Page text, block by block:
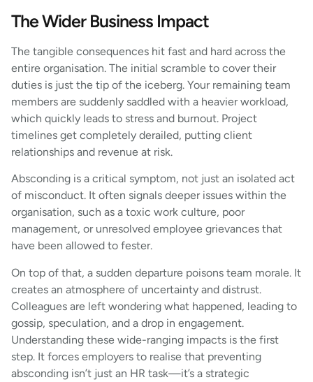
The Wider Business Impact
The tangible consequences hit fast and hard across the
entire organisation. The initial scramble to cover their
duties is just the tip of the iceberg. Your remaining team
members are suddenly saddled with a heavier workload,
which quickly leads to stress and burnout. Project
timelines get completely derailed, putting client
relationships and revenue at risk.
Absconding is a critical symptom, not just an isolated act
of misconduct. It often signals deeper issues within the
organisation, such as a toxic work culture, poor
management, or unresolved employee grievances that
have been allowed to fester.
On top of that, a sudden departure poisons team morale. It
creates an atmosphere of uncertainty and distrust.
Colleagues are left wondering what happened, leading to
gossip, speculation, and a drop in engagement.
Understanding these wide-ranging impacts is the first
step. It forces employers to realise that preventing
absconding isn’t just an HR task—it’s a strategic